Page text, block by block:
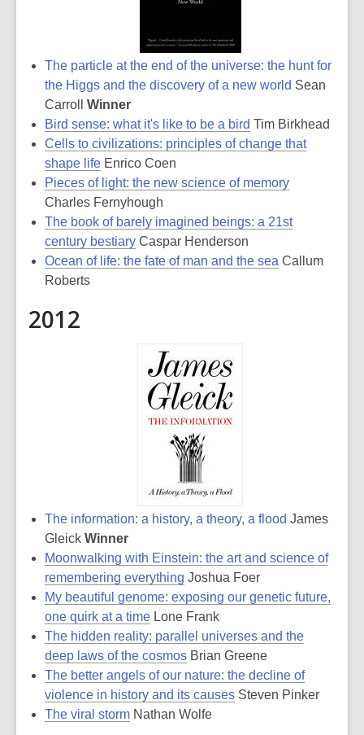
The particle at the end of the universe: the hunt for
the Higgs and the discovery of a new world Sean
Carroll Winner
Bird sense: what it's like to be a bird Tim Birkhead
Cells to civilizations: principles of change that
shape life Enrico Coen
Pieces of light: the new science of memory
Charles Fernyhough
The book of barely imagined beings: a 21st
century bestiary Caspar Henderson
Ocean of life: the fate of man and the sea Callum
Roberts
2012
The information: a history, a theory, a flood James
Gleick Winner
Moonwalking with Einstein: the art and science of
remembering everything Joshua Foer
My beautiful genome: exposing our genetic future,
one quirk at a time Lone Frank
The hidden reality: parallel universes and the
deep laws of the cosmos Brian Greene
The better angels of our nature: the decline of
violence in history and its causes Steven Pinker
The viral storm Nathan Wolfe